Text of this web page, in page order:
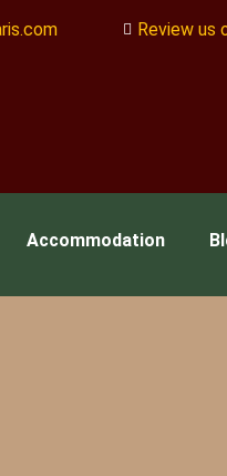
Review us
Accommodation